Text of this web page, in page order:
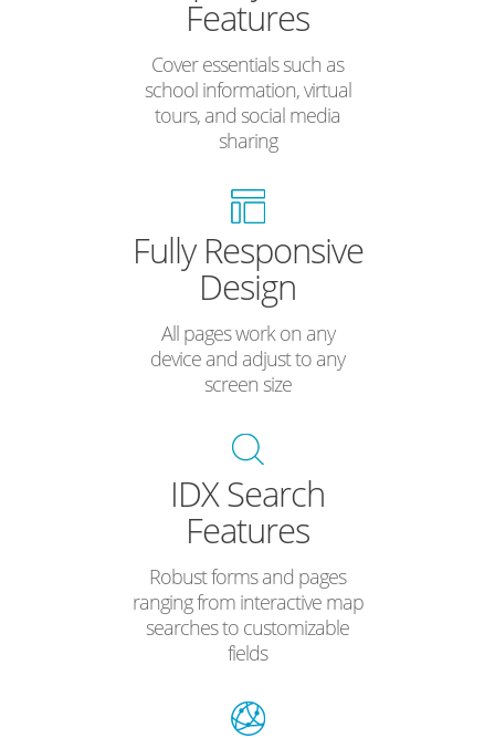
Features
Cover essentials such as
school information, virtual
tours, and social media
sharing
Fully Responsive
Design
All pages work on any
device and adjust to any
screen size
IDX Search
Features
Robust forms and pages
ranging from interactive map
searches to customizable
fields